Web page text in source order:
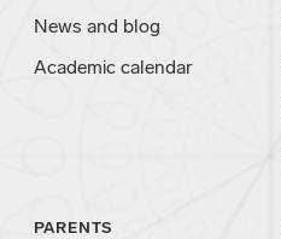
News and blog
Academic calendar
PARENTS